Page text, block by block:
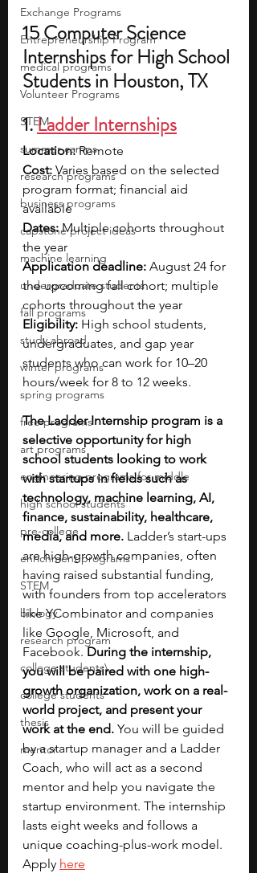
Exchange Programs
Entrepreneurship Program
medical programs
Volunteer Programs
STEM
summer camps
research programs
business programs
capstone project ideas
machine learning
undergraduate students
fall programs
study abroad
winter programs
spring programs
free programs
art programs
engineering programs for middle
high school students
pre-college
enrichment programs
STEM
biology
research program
college students\
college students
thesis
mentor
15 Computer Science
Internships for High School
Students in Houston, TX
1. Ladder Internships
Location: Remote
Cost: Varies based on the selected
program format; financial aid
available
Dates: Multiple cohorts throughout
the year
Application deadline: August 24 for
the upcoming fall cohort; multiple
cohorts throughout the year
Eligibility: High school students,
undergraduates, and gap year
students who can work for 10–20
hours/week for 8 to 12 weeks.
The Ladder Internship program is a
selective opportunity for high
school students looking to work
with startups in fields such as
technology, machine learning, AI,
finance, sustainability, healthcare,
media, and more. Ladder’s start-ups
are high-growth companies, often
having raised substantial funding,
with founders from top accelerators
like YCombinator and companies
like Google, Microsoft, and
Facebook. During the internship,
you will be paired with one high-
growth organization, work on a real-
world project, and present your
work at the end. You will be guided
by a startup manager and a Ladder
Coach, who will act as a second
mentor and help you navigate the
startup environment. The internship
lasts eight weeks and follows a
unique coaching-plus-work model.
Apply here